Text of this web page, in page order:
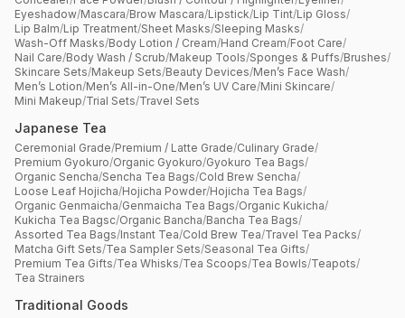
Eyeshadow/Mascara/Brow Mascara/Lipstick/Lip Tint/Lip Gloss/
Lip Balm/Lip Treatment/Sheet Masks/Sleeping Masks/
Wash-Off Masks/Body Lotion / Cream/Hand Cream/Foot Care/
Nail Care/Body Wash / Scrub/Makeup Tools/Sponges & Puffs/Brushes/
Skincare Sets/Makeup Sets/Beauty Devices/Men’s Face Wash/
Men’s Lotion/Men’s All-in-One/Men’s UV Care/Mini Skincare/
Mini Makeup/Trial Sets/Travel Sets
Japanese Tea
Ceremonial Grade/Premium / Latte Grade/Culinary Grade/
Premium Gyokuro/Organic Gyokuro/Gyokuro Tea Bags/
Organic Sencha/Sencha Tea Bags/Cold Brew Sencha/
Loose Leaf Hojicha/Hojicha Powder/Hojicha Tea Bags/
Organic Genmaicha/Genmaicha Tea Bags/Organic Kukicha/
Kukicha Tea Bagsc/Organic Bancha/Bancha Tea Bags/
Assorted Tea Bags/Instant Tea/Cold Brew Tea/Travel Tea Packs/
Matcha Gift Sets/Tea Sampler Sets/Seasonal Tea Gifts/
Premium Tea Gifts/Tea Whisks/Tea Scoops/Tea Bowls/Teapots/
Tea Strainers
Traditional Goods